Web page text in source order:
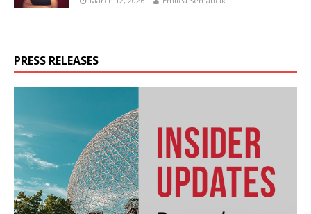
PRESS RELEASES